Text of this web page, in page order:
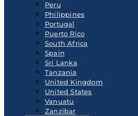
Peru
Philippines
Portugal
Puerto Rico
South Africa
Spain
Sri Lanka
Tanzania
United Kingdom
United States
Vanuatu
Zanzibar